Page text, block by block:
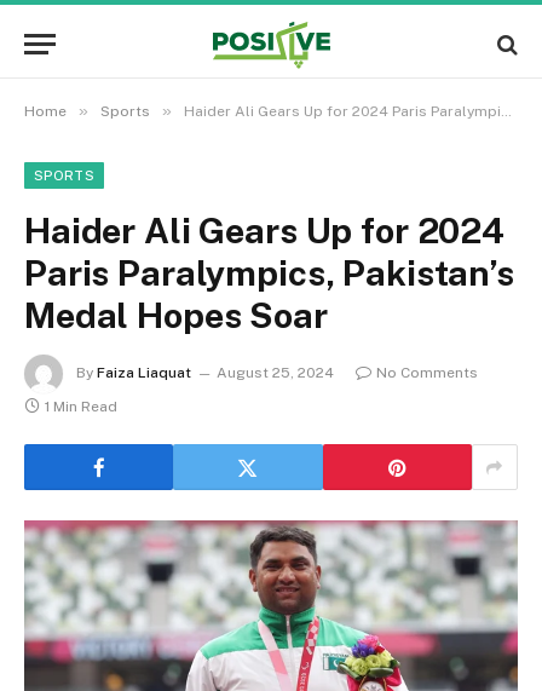
Home » Sports » Haider Ali Gears Up for 2024 Paris Paralympics, Pakistan’s Medal Hopes Soar
SPORTS
Haider Ali Gears Up for 2024
Paris Paralympics, Pakistan’s
Medal Hopes Soar
By Faiza Liaquat August 25, 2024
No Comments
1 Min Read